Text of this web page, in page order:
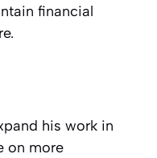
financial
his work in
on more